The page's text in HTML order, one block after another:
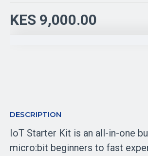
KES 9,000.00
DESCRIPTION
IoT Starter Kit is an all-in-one
micro:bit beginners to fast